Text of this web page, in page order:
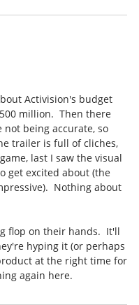
Activision's budget
million. Then there
being accurate, so
trailer is full of cliches,
last I saw the visual
get excited about (the
Nothing about
flop on their hands. It'll
hyping it (or perhaps
at the right time for
again here.